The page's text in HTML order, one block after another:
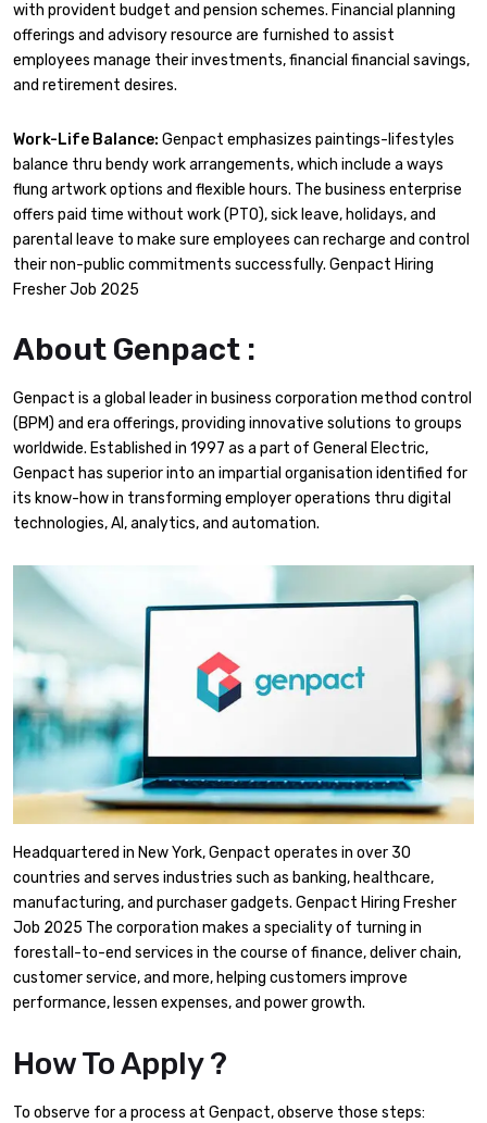
with provident budget and pension schemes. Financial planning
offerings and advisory resource are furnished to assist
employees manage their investments, financial financial savings,
and retirement desires.
Work-Life Balance: Genpact emphasizes paintings-lifestyles
balance thru bendy work arrangements, which include a ways
flung artwork options and flexible hours. The business enterprise
offers paid time without work (PTO), sick leave, holidays, and
parental leave to make sure employees can recharge and control
their non-public commitments successfully. Genpact Hiring
Fresher Job 2025
About Genpact :
Genpact is a global leader in business corporation method control
(BPM) and era offerings, providing innovative solutions to groups
worldwide. Established in 1997 as a part of General Electric,
Genpact has superior into an impartial organisation identified for
its know-how in transforming employer operations thru digital
technologies, AI, analytics, and automation.
Headquartered in New York, Genpact operates in over 30
countries and serves industries such as banking, healthcare,
manufacturing, and purchaser gadgets. Genpact Hiring Fresher
Job 2025 The corporation makes a speciality of turning in
forestall-to-end services in the course of finance, deliver chain,
customer service, and more, helping customers improve
performance, lessen expenses, and power growth.
How To Apply ?
To observe for a process at Genpact, observe those steps: